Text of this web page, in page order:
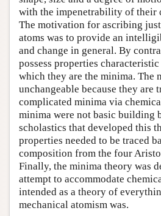
with the impenetrability of their
The motivation for ascribing
atoms was to provide an
and change in general. By
possess properties
which they are the minima. The
unchangeable because they are
complicated minima via
minima were not basic building
scholastics that developed this
properties needed to be traced
composition from the four
Finally, the minima theory was
attempt to accommodate
intended as a theory of
mechanical atomism was.